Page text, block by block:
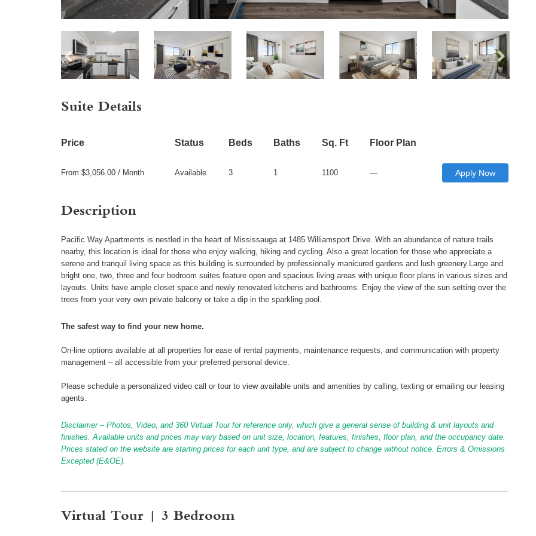
Suite Details
Price Status Beds Baths Sq. Ft Floor Plan
From $3,056.00 / Month Available 3 1 1100 — Apply Now
Description
Pacific Way Apartments is nestled in the heart of Mississauga at 1485 Williamsport Drive. With an abundance of nature trails
nearby, this location is ideal for those who enjoy walking, hiking and cycling. Also a great location for those who appreciate a
serene and tranquil living space as this building is surrounded by professionally manicured gardens and lush greenery.Large and
bright one, two, three and four bedroom suites feature open and spacious living areas with unique floor plans in various sizes and
layouts. Units have ample closet space and newly renovated kitchens and bathrooms. Enjoy the view of the sun setting over the
trees from your very own private balcony or take a dip in the sparkling pool.
The safest way to find your new home.
On-line options available at all properties for ease of rental payments, maintenance requests, and communication with property
management – all accessible from your preferred personal device.
Please schedule a personalized video call or tour to view available units and amenities by calling, texting or emailing our leasing
agents.
Disclaimer – Photos, Video, and 360 Virtual Tour for reference only, which give a general sense of building & unit layouts and
finishes. Available units and prices may vary based on unit size, location, features, finishes, floor plan, and the occupancy date.
Prices stated on the website are starting prices for each unit type, and are subject to change without notice. Errors & Omissions
Excepted (E&OE).
Virtual Tour | 3 Bedroom